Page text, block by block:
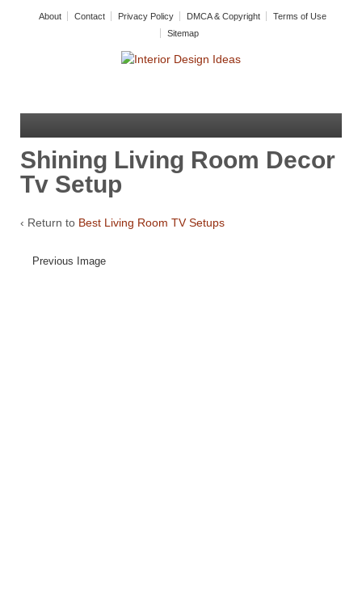
About Contact Privacy Policy DMCA & Copyright
Terms of Use
Sitemap
Shining Living Room Decor
Tv Setup
‹ Return to Best Living Room TV Setups
Previous Image